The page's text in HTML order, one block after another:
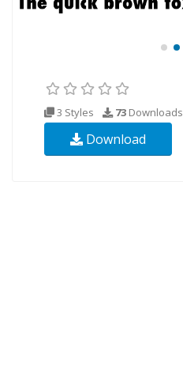
3 Styles 73 Downloads
Download